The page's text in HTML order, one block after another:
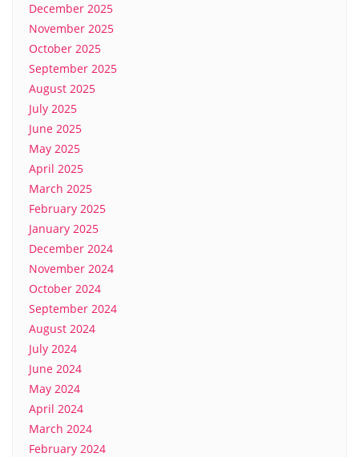
December 2025
November 2025
October 2025
September 2025
August 2025
July 2025
June 2025
May 2025
April 2025
March 2025
February 2025
January 2025
December 2024
November 2024
October 2024
September 2024
August 2024
July 2024
June 2024
May 2024
April 2024
March 2024
February 2024